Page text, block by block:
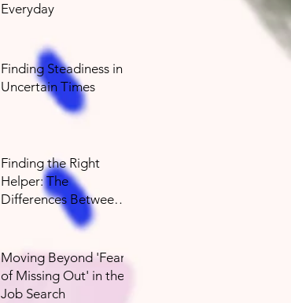
Everyday
Finding Steadiness in
Uncertain Times
Finding the Right
Helper: The
Differences Between
Mental Health
Moving Beyond 'Fear
of Missing Out' in the
Job Search